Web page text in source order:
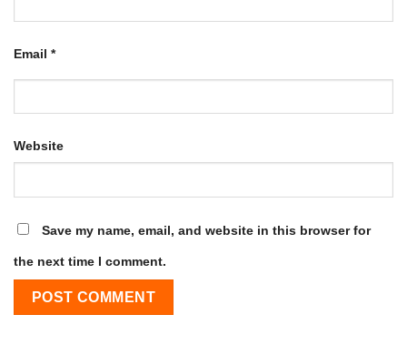
Email *
Website
Save my name, email, and website in this browser for
the next time I comment.